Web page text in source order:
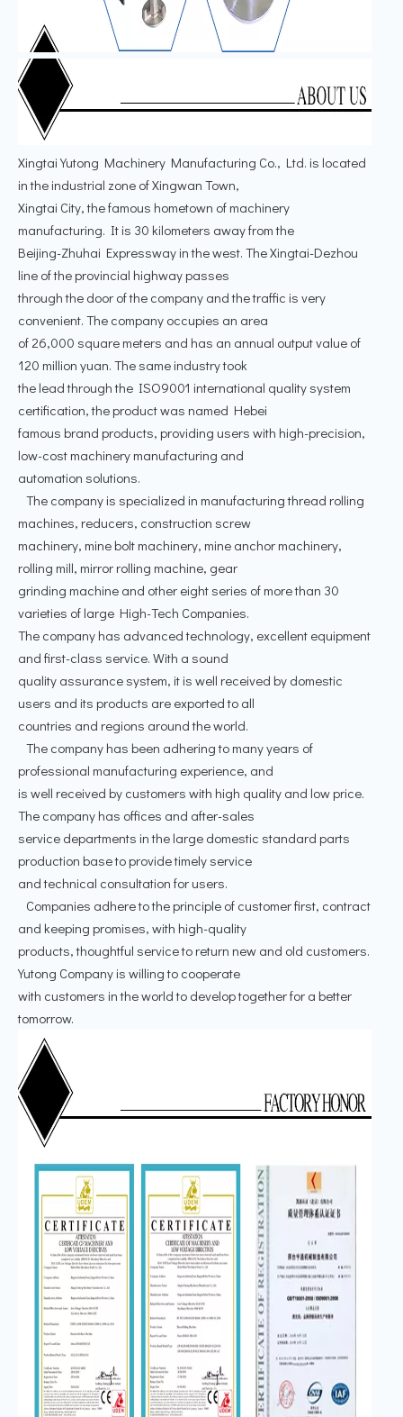
Xingtai Yutong Machinery Manufacturing Co., Ltd. is located
in the industrial zone of Xingwan Town,
Xingtai City, the famous hometown of machinery
manufacturing. It is 30 kilometers away from the
Beijing-Zhuhai Expressway in the west. The Xingtai-Dezhou
line of the provincial highway passes
through the door of the company and the traffic is very
convenient. The company occupies an area
of 26,000 square meters and has an annual output value of
120 million yuan. The same industry took
the lead through the ISO9001 international quality system
certification, the product was named Hebei
famous brand products, providing users with high-precision,
low-cost machinery manufacturing and
automation solutions.
The company is specialized in manufacturing thread rolling
machines, reducers, construction screw
machinery, mine bolt machinery, mine anchor machinery,
rolling mill, mirror rolling machine, gear
grinding machine and other eight series of more than 30
varieties of large High-Tech Companies.
The company has advanced technology, excellent equipment
and first-class service. With a sound
quality assurance system, it is well received by domestic
users and its products are exported to all
countries and regions around the world.
The company has been adhering to many years of
professional manufacturing experience, and
is well received by customers with high quality and low price.
The company has offices and after-sales
service departments in the large domestic standard parts
production base to provide timely service
and technical consultation for users.
Companies adhere to the principle of customer first, contract
and keeping promises, with high-quality
products, thoughtful service to return new and old customers.
Yutong Company is willing to cooperate
with customers in the world to develop together for a better
tomorrow.